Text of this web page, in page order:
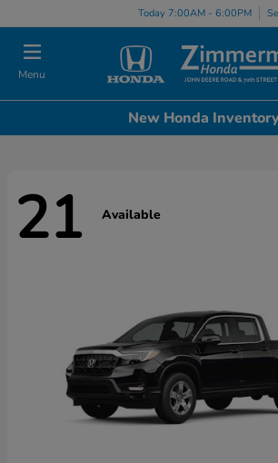
Today 7:00AM - 6:00PM
Menu
New Honda Inventory
21 Available